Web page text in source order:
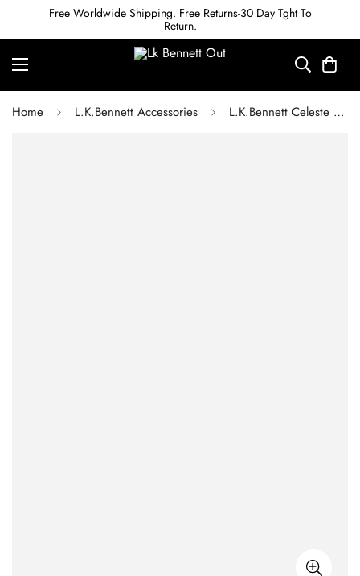
Free Worldwide Shipping. Free Returns-30 Day Tght To
Return.
Home L.K.Bennett Accessories L.K.Bennett Celeste Green Acetate Sunglasses